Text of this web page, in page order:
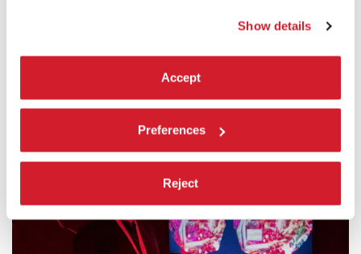
Show details
Accept
Preferences
Reject
and documentaries about cinema or individual authors of
yesteryear or today.